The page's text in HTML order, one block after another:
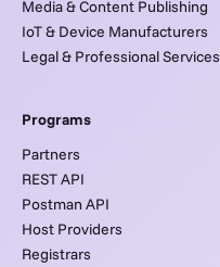
Media & Content Publishing
IoT & Device Manufacturers
Legal & Professional Services
Programs
Partners
REST API
Postman API
Host Providers
Registrars